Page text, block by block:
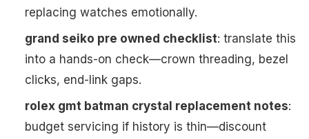
replacing watches emotionally.
grand seiko pre owned checklist: translate this
into a hands-on check—crown threading, bezel
clicks, end-link gaps.
rolex gmt batman crystal replacement notes:
budget servicing if history is thin—discount